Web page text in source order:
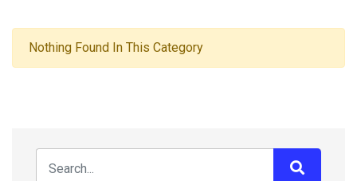
Nothing Found In This Category